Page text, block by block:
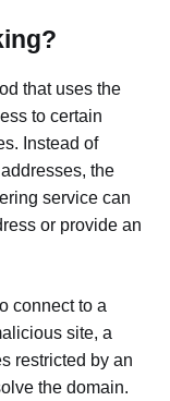
that uses the
to certain
Instead of
the
service can
or provide an
connect to a
site, a
restricted by an
the domain.